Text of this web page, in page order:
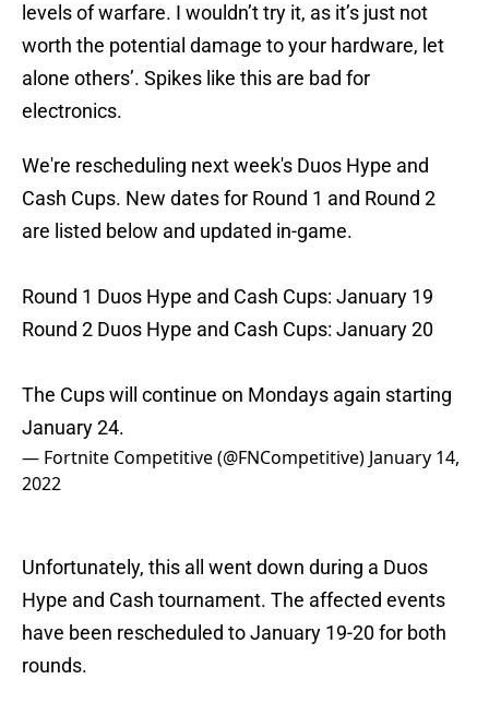
levels of warfare. I wouldn’t try it, as it’s just not
worth the potential damage to your hardware, let
alone others’. Spikes like this are bad for
electronics.
We're rescheduling next week's Duos Hype and
Cash Cups. New dates for Round 1 and Round 2
are listed below and updated in-game.
Round 1 Duos Hype and Cash Cups: January 19
Round 2 Duos Hype and Cash Cups: January 20
The Cups will continue on Mondays again starting
January 24.
— Fortnite Competitive (@FNCompetitive) January 14,
2022
Unfortunately, this all went down during a Duos
Hype and Cash tournament. The affected events
have been rescheduled to January 19-20 for both
rounds.